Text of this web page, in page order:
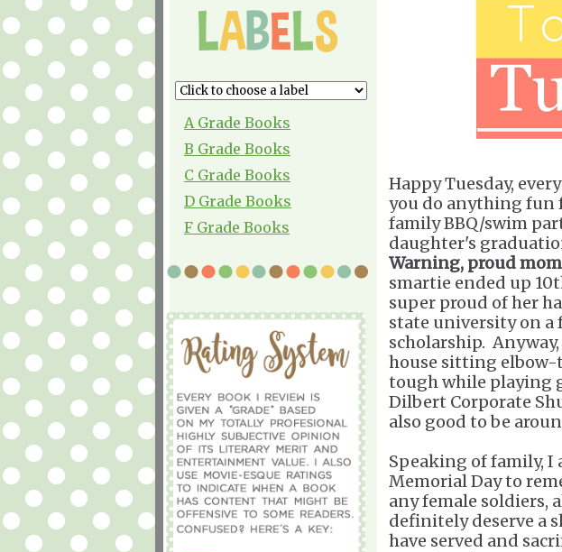
A Grade Books
B Grade Books
C Grade Books
D Grade Books
F Grade Books
Happy Tuesday,
you do anything fun
family BBQ/swim
daughter's
Warning, proud
smartie ended up
super proud of her
state university on a
scholarship.
house sitting elbow-
tough while playing
Dilbert Corporate
also good to be
Speaking of family, I
Memorial Day to
any female soldiers,
definitely deserve a
have served and